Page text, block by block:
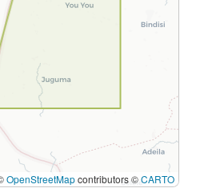
OpenStreetMapcontributors ©CARTO